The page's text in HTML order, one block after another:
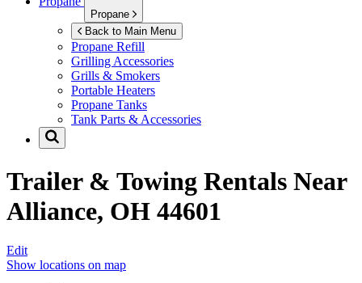
Propane
Back to Main Menu
Propane Refill
Grilling Accessories
Grills & Smokers
Portable Heaters
Propane Tanks
Tank Parts & Accessories
Trailer & Towing Rentals Near
Alliance, OH 44601
Edit
Show locations on map